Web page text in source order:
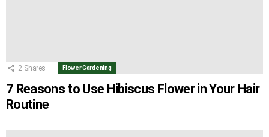
2 Shares Flower Gardening
7 Reasons to Use Hibiscus Flower in Your Hair
Routine